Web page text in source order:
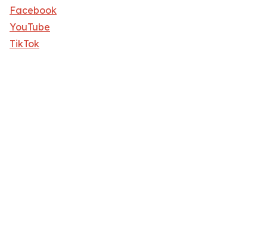
Facebook
YouTube
TikTok